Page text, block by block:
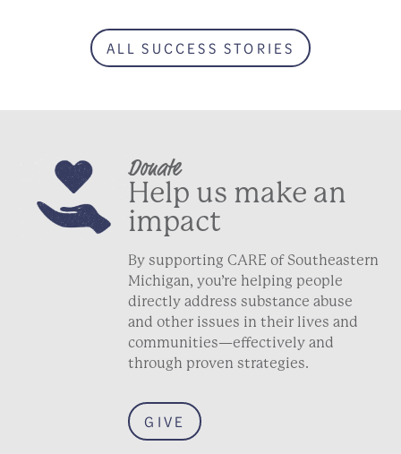
ALL SUCCESS STORIES
Donate
Help us make an
impact
By supporting CARE of Southeastern
Michigan, you’re helping people
directly address substance abuse
and other issues in their lives and
communities—effectively and
through proven strategies.
GIVE